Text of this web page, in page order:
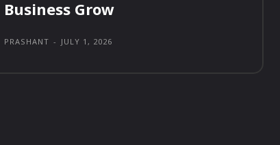
Business Grow
PRASHANT - JULY 1, 2026